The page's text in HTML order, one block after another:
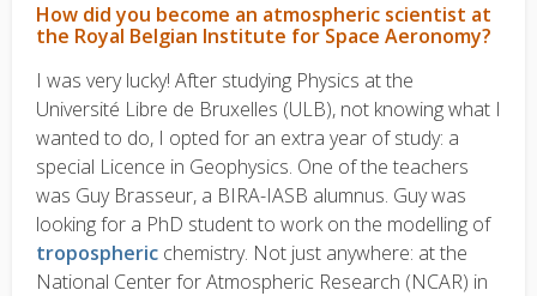
How did you become an atmospheric scientist at
the Royal Belgian Institute for Space Aeronomy?
I was very lucky! After studying Physics at the
Université Libre de Bruxelles (ULB), not knowing what I
wanted to do, I opted for an extra year of study: a
special Licence in Geophysics. One of the teachers
was Guy Brasseur, a BIRA-IASB alumnus. Guy was
looking for a PhD student to work on the modelling of
tropospheric chemistry. Not just anywhere: at the
National Center for Atmospheric Research (NCAR) in